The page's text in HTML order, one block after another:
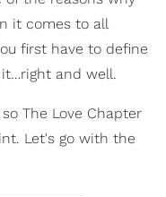
it comes to all
first have to define
and well.
The Love Chapter
Let's go with the